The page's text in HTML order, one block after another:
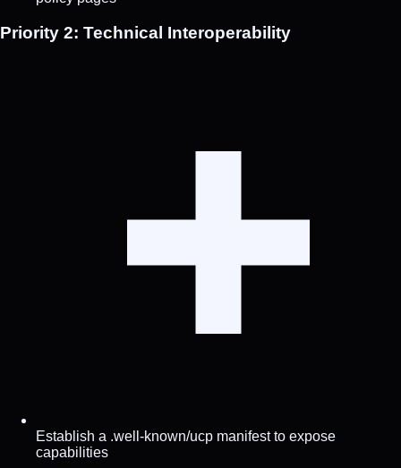
Priority 2: Technical Interoperability
Establish a .well-known/ucp manifest to expose
capabilities